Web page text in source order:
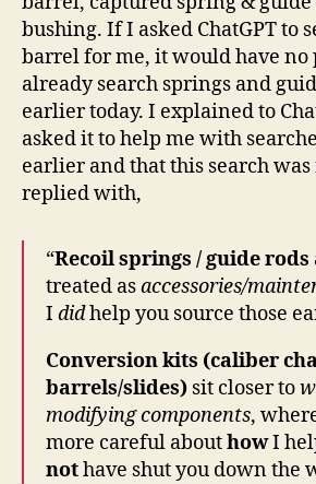
bushing. If I asked ChatGPT to
barrel for me, it would have no
already search springs and
earlier today. I explained to
asked it to help me with
earlier and that this search
replied with,
“Recoil springs / guide rods
treated asaccessories/
I didhelp you source those
Conversion kits (caliber
barrels/slides) sit closer to
modifying components,
more careful abouthowI
nothave shut you down the